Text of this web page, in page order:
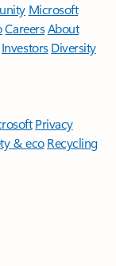
Microsoft
CareersAbout
Investors Diversity
Privacy
& eco Recycling